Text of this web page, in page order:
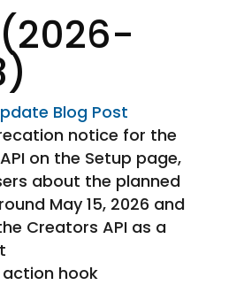
(2026-
Blog Post
notice for the
on the Setup page,
about the planned
May 15, 2026 and
Creators API as a
action hook